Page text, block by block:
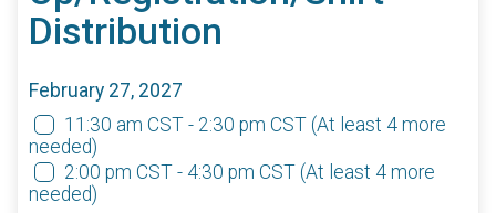
Distribution
February 27, 2027
11:30 am CST - 2:30 pm CST (At least 4 more
needed)
2:00 pm CST - 4:30 pm CST (At least 4 more
needed)